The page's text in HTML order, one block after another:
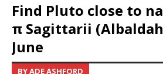
Find Pluto close to
π Sagittarii
June
BY ADE ASHFORD